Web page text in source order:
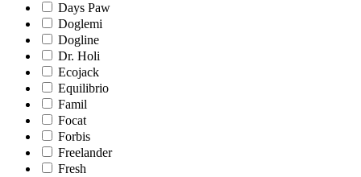
Days Paw
Doglemi
Dogline
Dr. Holi
Ecojack
Equilibrio
Famil
Focat
Forbis
Freelander
Fresh